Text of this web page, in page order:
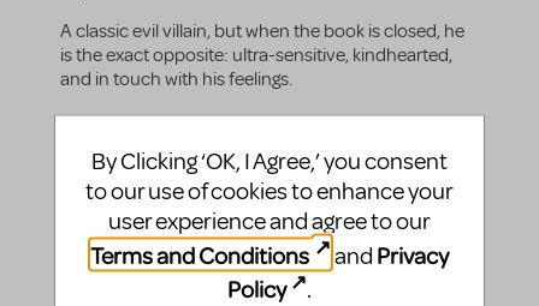
A classic evil villain, but when the book is closed, he
is the exact opposite: ultra-sensitive, kindhearted,
and in touch with his feelings.
Gender:male
Vocal range top:A4
Vocal range bottom:
By Clicking ‘OK, I Agree,’ you consent
to our use of cookies to enhance your
user experience and agree to our
Terms and Conditions
and Privacy
Policy
.